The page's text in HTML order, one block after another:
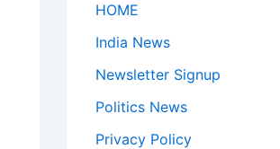
HOME
India News
Newsletter Signup
Politics News
Privacy Policy